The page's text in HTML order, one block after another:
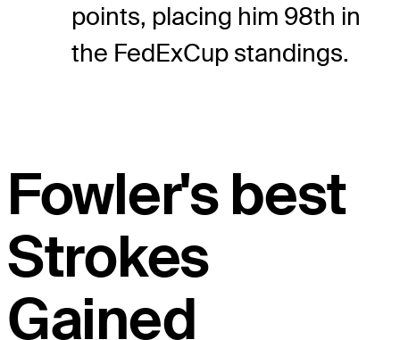
points, placing him 98th in
the FedExCup standings.
Fowler's best
Strokes
Gained